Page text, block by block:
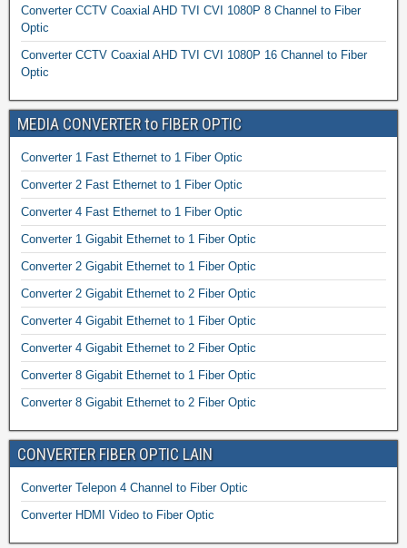
Converter CCTV Coaxial AHD TVI CVI 1080P 8 Channel to Fiber
Optic
Converter CCTV Coaxial AHD TVI CVI 1080P 16 Channel to Fiber
Optic
MEDIA CONVERTER to FIBER OPTIC
Converter 1 Fast Ethernet to 1 Fiber Optic
Converter 2 Fast Ethernet to 1 Fiber Optic
Converter 4 Fast Ethernet to 1 Fiber Optic
Converter 1 Gigabit Ethernet to 1 Fiber Optic
Converter 2 Gigabit Ethernet to 1 Fiber Optic
Converter 2 Gigabit Ethernet to 2 Fiber Optic
Converter 4 Gigabit Ethernet to 1 Fiber Optic
Converter 4 Gigabit Ethernet to 2 Fiber Optic
Converter 8 Gigabit Ethernet to 1 Fiber Optic
Converter 8 Gigabit Ethernet to 2 Fiber Optic
CONVERTER FIBER OPTIC LAIN
Converter Telepon 4 Channel to Fiber Optic
Converter HDMI Video to Fiber Optic